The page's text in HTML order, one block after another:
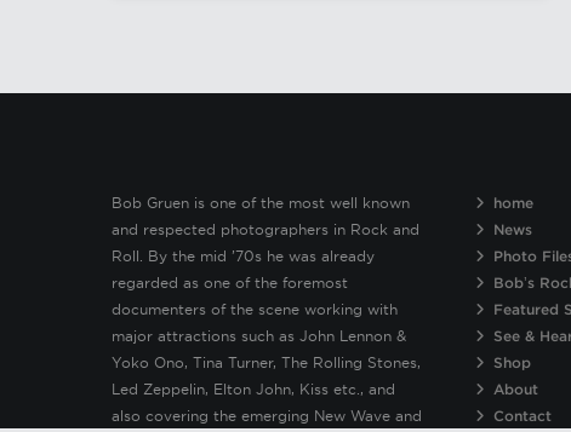
Bob Gruen is one of the most well known
and respected photographers in Rock and
Roll. By the mid ’70s he was already
regarded as one of the foremost
documenters of the scene working with
major attractions such as John Lennon &
Yoko Ono, Tina Turner, The Rolling Stones,
Led Zeppelin, Elton John, Kiss etc., and
also covering the emerging New Wave and
home
News
Photo
Bob’s
Featured
See &
Shop
About
Contact